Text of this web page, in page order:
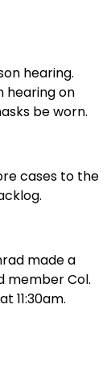
hearing.
hearing on
be worn.
cases to the
made a
member Col.
11:30am.